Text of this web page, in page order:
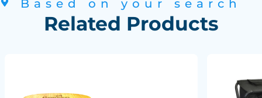
Based on your search
Related Products